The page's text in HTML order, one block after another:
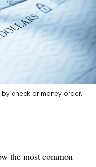
check or money order.
the most common